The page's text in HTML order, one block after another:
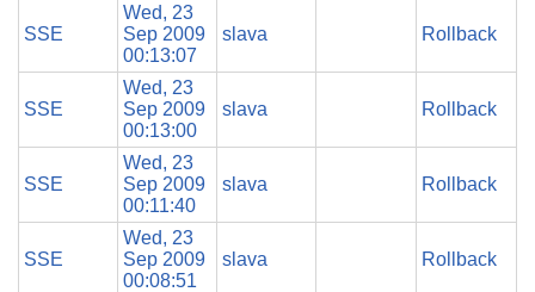
SSE
Wed, 23
Sep 2009
00:13:07
slava Rollback
SSE
Wed, 23
Sep 2009
00:13:00
slava Rollback
SSE
Wed, 23
Sep 2009
00:11:40
slava Rollback
SSE
Wed, 23
Sep 2009
00:08:51
slava Rollback